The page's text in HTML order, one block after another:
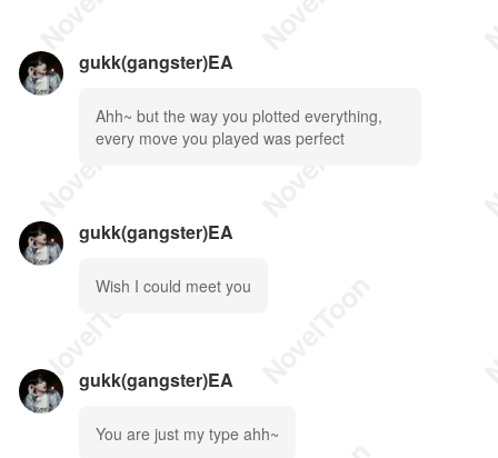
gukk(gangster)EA
Ahh~ but the way you plotted everything,
every move you played was perfect
gukk(gangster)EA
Wish I could meet you
gukk(gangster)EA
You are just my type ahh~